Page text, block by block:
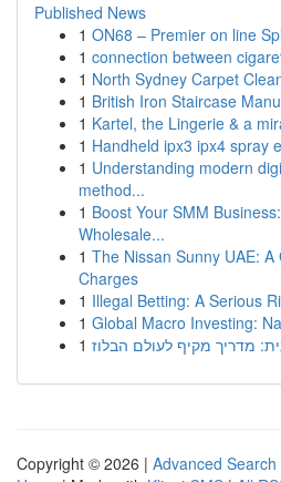
Published News
1 ON68 – Premier on line
1 connection between
1 North Sydney Carpet
1 British Iron Staircase
1 Kartel, the Lingerie & a
1 Handheld ipx3 ipx4 spray
1 Understanding modern
method...
1 Boost Your SMM
Wholesale...
1 The Nissan Sunny UAE:
Charges
1 Illegal Betting: A Serious
1 Global Macro Investing:
1 מדריך מקיף לעולם הבלוז
Copyright © 2026 | Advanced Search